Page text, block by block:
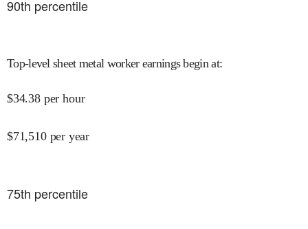
90th percentile
Top-level sheet metal worker earnings begin at:
$34.38 per hour
$71,510 per year
75th percentile